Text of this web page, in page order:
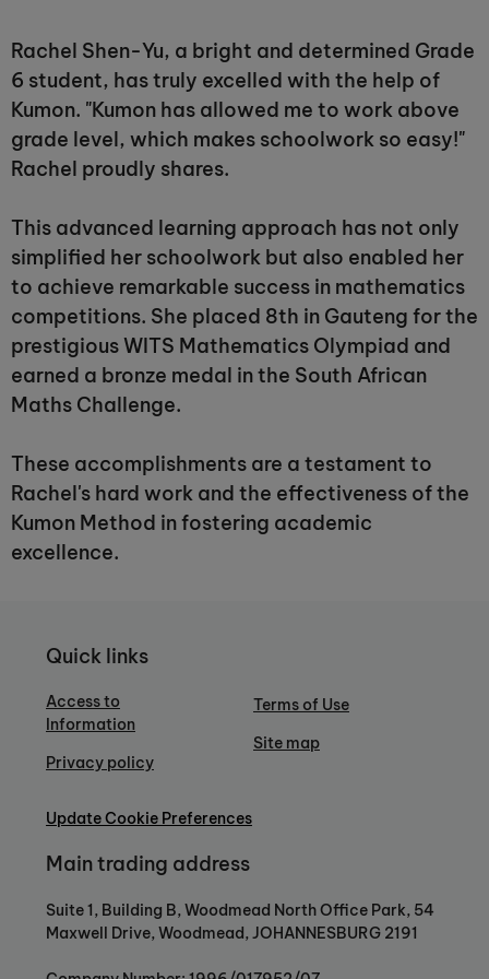
Rachel Shen-Yu, a bright and determined Grade
6 student, has truly excelled with the help of
Kumon. "Kumon has allowed me to work above
grade level, which makes schoolwork so easy!"
Rachel proudly shares.
This advanced learning approach has not only
simplified her schoolwork but also enabled her
to achieve remarkable success in mathematics
competitions. She placed 8th in Gauteng for the
prestigious WITS Mathematics Olympiad and
earned a bronze medal in the South African
Maths Challenge.
These accomplishments are a testament to
Rachel's hard work and the effectiveness of the
Kumon Method in fostering academic
excellence.
Quick links
Access to
Information
Privacy policy
Terms of Use
Site map
Update Cookie Preferences
Main trading address
Suite 1, Building B, Woodmead North Office Park, 54
Maxwell Drive, Woodmead, JOHANNESBURG 2191